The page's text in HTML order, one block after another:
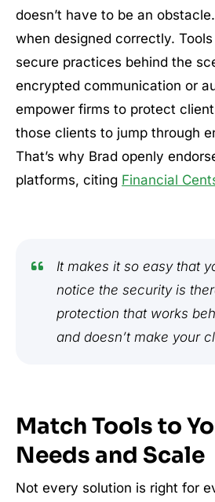
doesn’t have to be an
when designed correctly.
secure practices behind the
encrypted communication or
empower firms to protect
those clients to jump through
That’s why Brad openly
platforms, citing Financial
It makes it so easy that
notice the security is
protection that works
and doesn’t make your
Match Tools to
Needs and Scale
Not every solution is right for